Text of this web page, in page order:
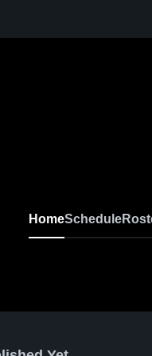
HomeSchedule